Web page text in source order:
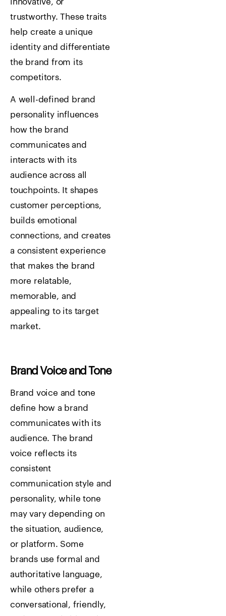
innovative, or
trustworthy. These traits
help create a unique
identity and differentiate
the brand from its
competitors.
A well-defined brand
personality influences
how the brand
communicates and
interacts with its
audience across all
touchpoints. It shapes
customer perceptions,
builds emotional
connections, and creates
a consistent experience
that makes the brand
more relatable,
memorable, and
appealing to its target
market.
Brand Voice and Tone
Brand voice and tone
define how a brand
communicates with its
audience. The brand
voice reflects its
consistent
communication style and
personality, while tone
may vary depending on
the situation, audience,
or platform. Some
brands use formal and
authoritative language,
while others prefer a
conversational, friendly,